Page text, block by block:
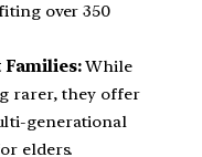
over 350
Families:While
rarer, they offer
generational
elders.